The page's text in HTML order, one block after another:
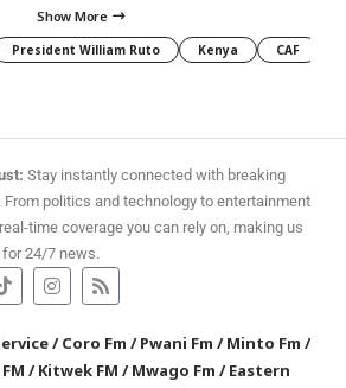
Show More
President William Ruto Kenya CAF
Stay instantly connected with breaking
politics and technology to entertainment
time coverage you can rely on, making us
24/7 news.
/Coro Fm /Pwani Fm /Minto Fm /
/Kitwek FM /Mwago Fm /Eastern